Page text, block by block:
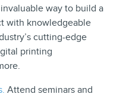
way to build a
with knowledgeable
cutting-edge
printing
Attend seminars and